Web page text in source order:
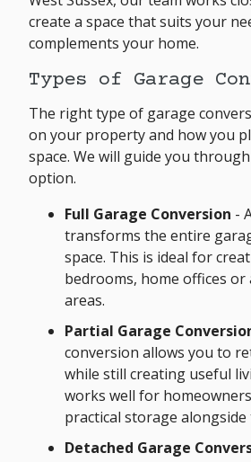
create a space that suits your
complements your home.
Types of Garage
The right type of garage
on your property and how you
space. We will guide you
option.
Full Garage Conversion -
transforms the entire
space. This is ideal for
bedrooms, home offices
areas.
Partial Garage
conversion allows you to
while still creating useful
works well for
practical storage
Detached Garage